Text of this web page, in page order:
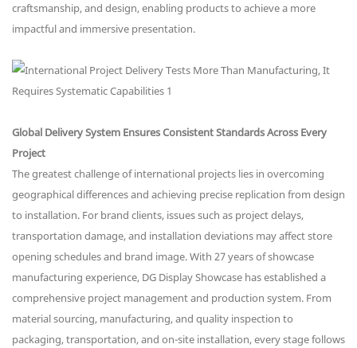
craftsmanship, and design, enabling products to achieve a more
impactful and immersive presentation.
Global Delivery System Ensures Consistent Standards Across Every
Project
The greatest challenge of international projects lies in overcoming
geographical differences and achieving precise replication from design
to installation. For brand clients, issues such as project delays,
transportation damage, and installation deviations may affect store
opening schedules and brand image. With 27 years of showcase
manufacturing experience, DG Display Showcase has established a
comprehensive project management and production system. From
material sourcing, manufacturing, and quality inspection to
packaging, transportation, and on-site installation, every stage follows